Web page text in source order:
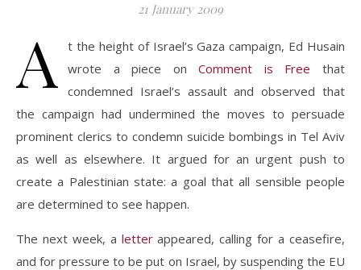
21 January 2009
A
t the height of Israel’s Gaza campaign, Ed Husain
wrote a piece onComment is Freethat
condemned Israel’s assault and observed that
the campaign had undermined the moves to persuade
prominent clerics to condemn suicide bombings in Tel Aviv
as well as elsewhere. It argued for an urgent push to
create a Palestinian state: a goal that all sensible people
are determined to see happen.
The next week, a letterappeared, calling for a ceasefire,
and for pressure to be put on Israel, by suspending the EU